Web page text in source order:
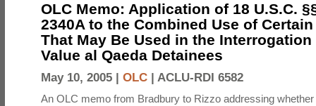
OLC Memo: Application of 18 U.S.C.
2340A to the Combined Use of
That May Be Used in the
Value al Qaeda Detainees
May 10, 2005 | OLC | ACLU-RDI 6582
An OLC memo from Bradbury to Rizzo addressing